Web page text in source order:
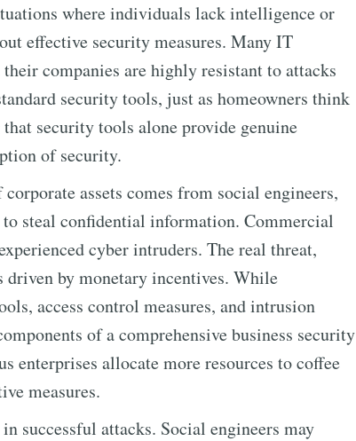
where individuals lack intelligence or
effective security measures. Many IT
companies are highly resistant to attacks
security tools, just as homeowners think
security tools alone provide genuine
of security.
assets comes from social engineers,
steal confidential information. Commercial
cyber intruders. The real threat,
driven by monetary incentives. While
access control measures, and intrusion
of a comprehensive business security
enterprises allocate more resources to coffee
measures.
successful attacks. Social engineers may